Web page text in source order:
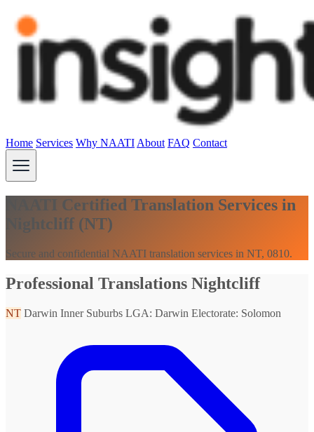
Home Services Why NAATI About FAQ Contact
NAATI Certified Translation Services in
Nightcliff (NT)
Secure and confidential NAATI translation services in NT, 0810.
Professional Translations Nightcliff
NT Darwin Inner Suburbs LGA: Darwin Electorate: Solomon